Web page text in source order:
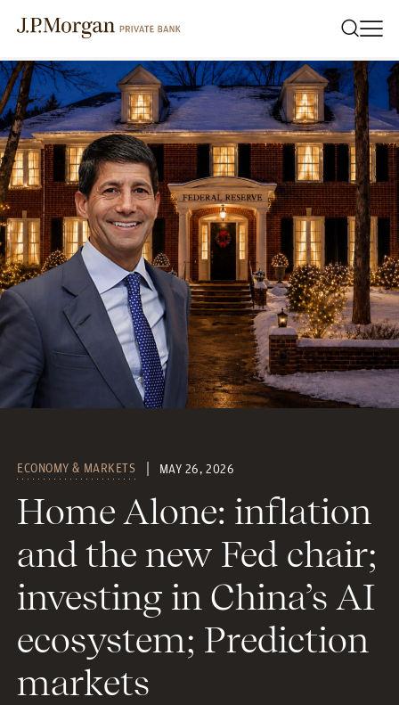
ECONOMY & MARKETS MAY 26, 2026
Home Alone: inflation
and the new Fed chair;
investing in China’s AI
ecosystem; Prediction
markets